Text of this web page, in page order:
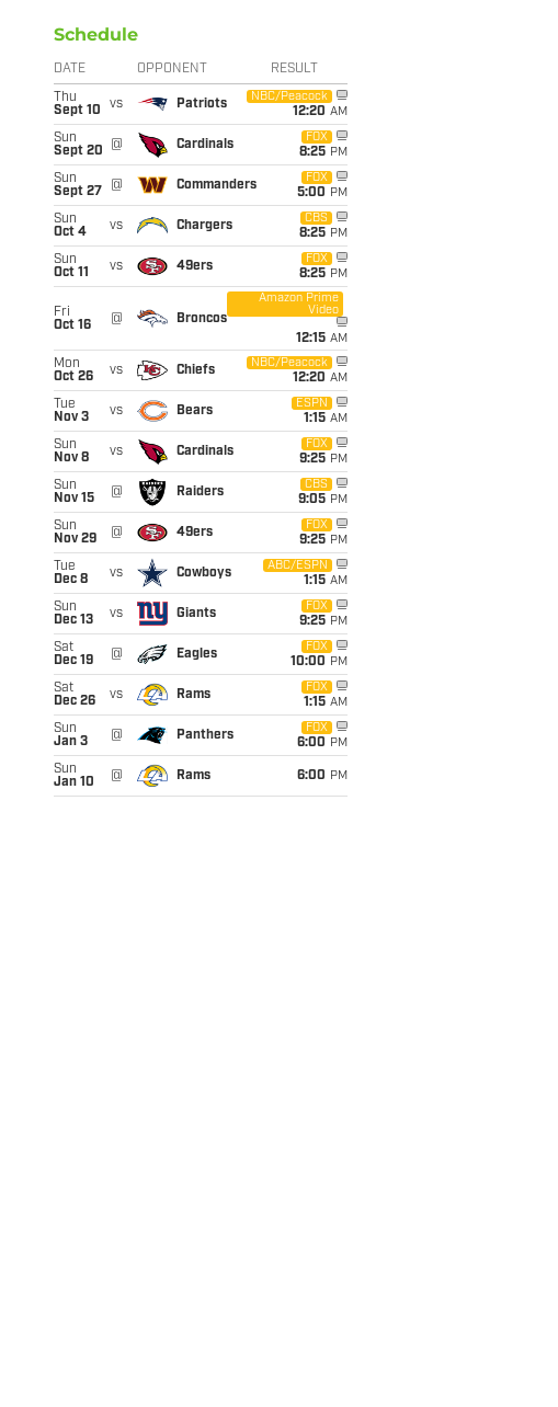
Schedule
DATE OPPONENT RESULT
Thu
Sept 10
vs Patriots
NBC/Peacock
12:20 AM
Sun
Sept 20
@ Cardinals
FOX
8:25 PM
Sun
Sept 27
@ Commanders
FOX
5:00 PM
Sun
Oct 4
vs Chargers
CBS
8:25 PM
Sun
Oct 11
vs 49ers
FOX
8:25 PM
Fri
Oct 16
@ Broncos
Amazon Prime
Video
12:15 AM
Mon
Oct 26
vs Chiefs
NBC/Peacock
12:20 AM
Tue
Nov 3
vs Bears
ESPN
1:15 AM
Sun
Nov 8
vs Cardinals
FOX
9:25 PM
Sun
Nov 15
@ Raiders
CBS
9:05 PM
Sun
Nov 29
@ 49ers
FOX
9:25 PM
Tue
Dec 8
vs Cowboys
ABC/ESPN
1:15 AM
Sun
Dec 13
vs Giants
FOX
9:25 PM
Sat
Dec 19
@ Eagles
FOX
10:00 PM
Sat
Dec 26
vs Rams
FOX
1:15 AM
Sun
Jan 3
@ Panthers
FOX
6:00 PM
Sun
Jan 10
@ Rams 6:00 PM